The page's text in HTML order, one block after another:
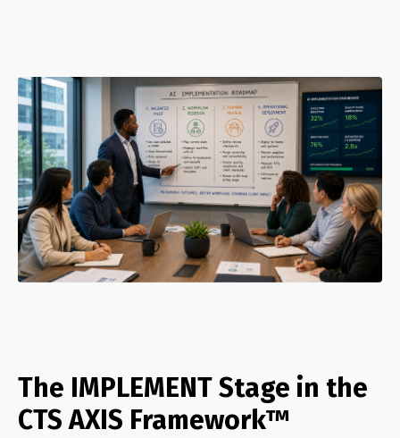
The IMPLEMENT Stage in the
CTS AXIS Framework™